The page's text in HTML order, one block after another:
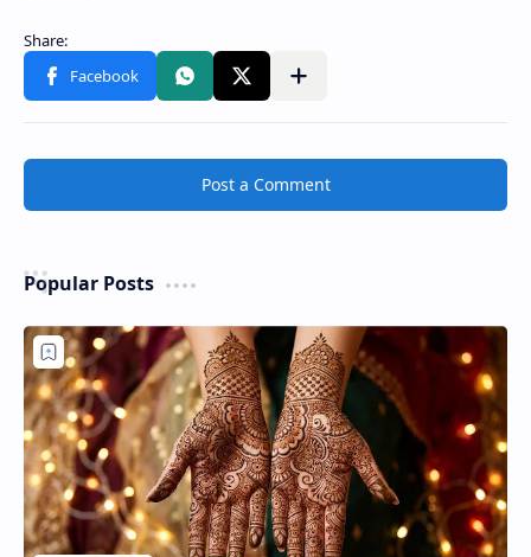
Post a Comment
Popular Posts